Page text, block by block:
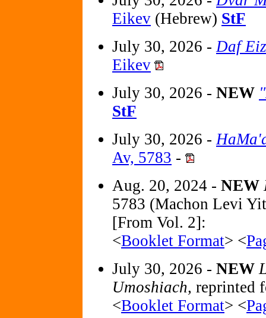
Eikev (Hebrew) StF
July 30, 2026 -Daf
Eikev
July 30, 2026 - NEW
StF
July 30, 2026 -
Av, 5783 -
Aug. 20, 2024 - NEW
5783 (Machon Levi
[From Vol. 2]:
<Booklet Format> <
July 30, 2026 - NEW
Umoshiach, reprinted
<Booklet Format> <